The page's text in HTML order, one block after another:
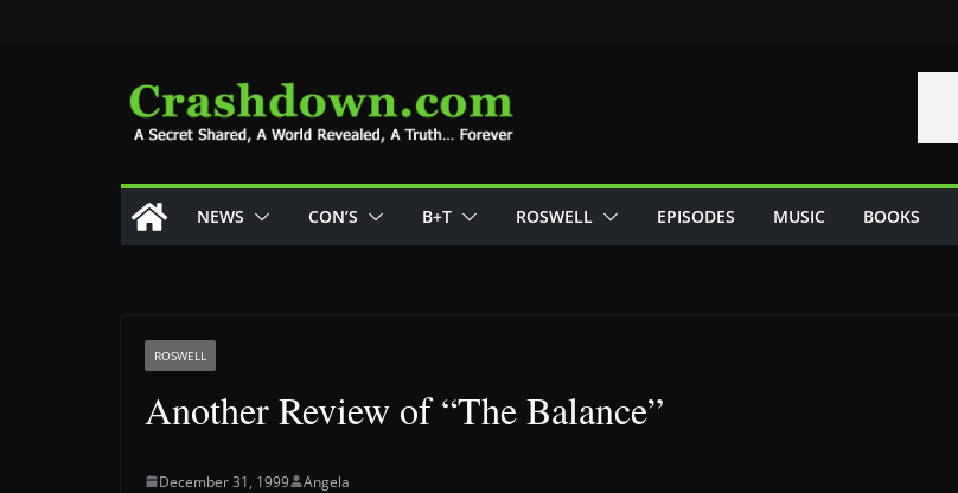
NEWS CON’S B+T ROSWELL EPISODES MUSIC BOOKS
ROSWELL
Another Review of “The Balance”
December 31, 1999 Angela